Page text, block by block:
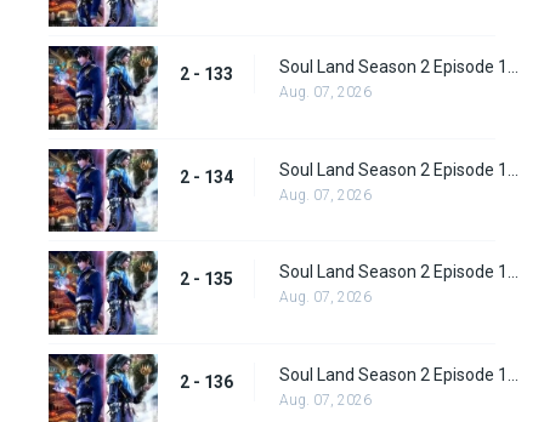
2 - 133
Aug. 07, 2026
2 - 134
Aug. 07, 2026
2 - 135 Soul Land Season 2 Episode 135 (161)
Aug. 07, 2026
2 - 136
Aug. 07, 2026